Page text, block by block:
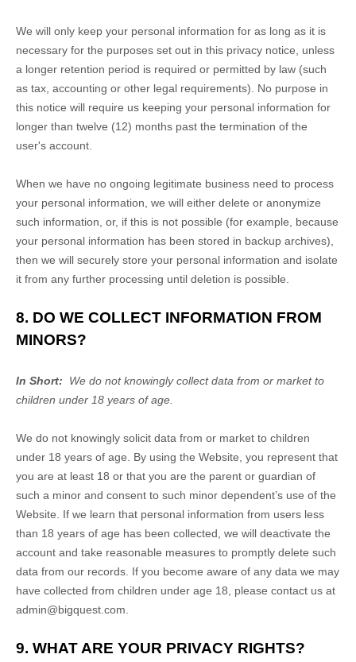
We will only keep your personal information for as long as it is
necessary for the purposes set out in this privacy notice, unless
a longer retention period is required or permitted by law (such
as tax, accounting or other legal requirements). No purpose in
this notice will require us keeping your personal information for
longer than twelve (12) months past the termination of the
user's account
When we have no ongoing legitimate business need to process
your personal information, we will either delete or anonymize
such information, or, if this is not possible (for example, because
your personal information has been stored in backup archives),
then we will securely store your personal information and isolate
it from any further processing until deletion is possible.
8. DO WE COLLECT INFORMATION FROM
MINORS?
In Short: We do not knowingly collect data from or market to
children under 18 years of age.
We do not knowingly solicit data from or market to children
under 18 years of age. By using the Website , you represent that
you are at least 18 or that you are the parent or guardian of
such a minor and consent to such minor dependent’s use of the
Website . If we learn that personal information from users less
than 18 years of age has been collected, we will deactivate the
account and take reasonable measures to promptly delete such
data from our records. If you become aware of any data we may
have collected from children under age 18, please contact us at
admin@bigquest.com
9. WHAT ARE YOUR PRIVACY RIGHTS?